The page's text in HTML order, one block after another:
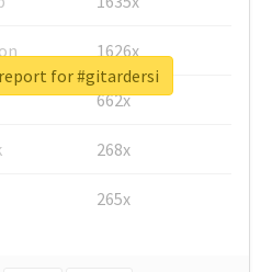
1626x
662x
268x
265x
for #gitardersi